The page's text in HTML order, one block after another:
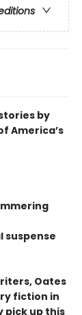
by
America’s
suspense
Oates
fiction in
pick up this